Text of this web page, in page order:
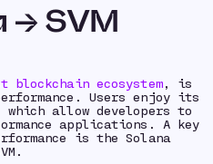
→ SVM
blockchain ecosystem, is
Users enjoy its
allow developers to
applications. A key
is the Solana